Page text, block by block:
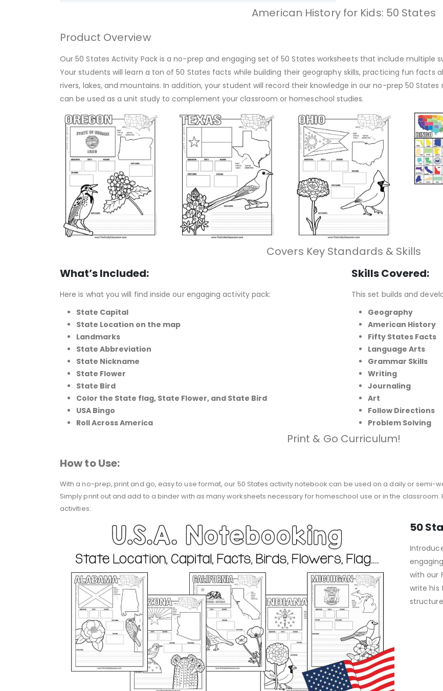
American History for Kids: 50 States
Product Overview
Our 50 States Activity Pack is a no-prep and engaging set of 50 States worksheets that include multiple
Your students will learn a ton of 50 States facts while building their geography skills, practicing fun facts
rivers, lakes, and mountains. In addition, your student will record their knowledge in our no-prep 50
can be used as a unit study to complement your classroom or homeschool studies.
Covers Key Standards & Skills
What’s Included:
Here is what you will find inside our engaging activity pack:
State Capital
State Location on the map
Landmarks
State Abbreviation
State Nickname
State Flower
State Bird
Color the State flag, State Flower, and State Bird
USA Bingo
Roll Across America
Skills Covered:
This set builds and
Geography
American History
Fifty States Facts
Language Arts
Grammar Skills
Writing
Journaling
Art
Follow Directions
Problem Solving
Print & Go Curriculum!
How to Use:
With a no-prep, print and go, easy to use format, our 50 States activity notebook can be used on a daily or semi-
Simply print out and add to a binder with as many worksheets necessary for homeschool use or in the classroom.
activities:
50
with our
write his